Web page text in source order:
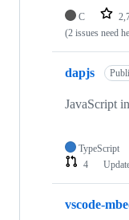
C
(2 issues need
dapjs
JavaScript
TypeScript
4
vscode-